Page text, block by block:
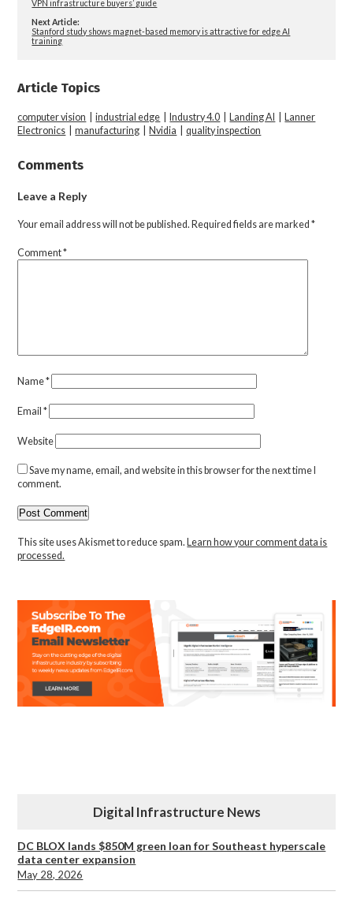
VPN infrastructure buyers’ guide
Next Article:
Stanford study shows magnet-based memory is attractive for edge AI
training
Article Topics
computer vision |industrial edge Industry 4.0 Landing AI
Lanner
Electronics |manufacturing Nvidia |quality inspection
Comments
Leave a Reply
Your email address will not be published. Required fields are marked*
Comment*
Name*
Email*
Website
Save my name, email, and website in this browser for the next time I
comment.
This site uses Akismet to reduce spam.Learn how your comment data is
processed.
Digital Infrastructure News
DC BLOX lands $850M green loan for Southeast hyperscale
data center expansion
May 28, 2026